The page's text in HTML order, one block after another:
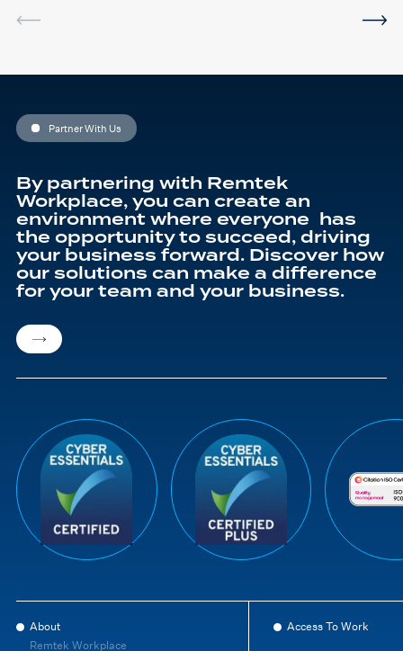
Thank you so much Hafsa
Partner With Us
By partnering with Remtek
Workplace, you can create an
environment where everyone has
the opportunity to succeed, driving
your business forward. Discover how
our solutions can make a difference
for your team and your business.
About
Remtek Workplace
Access To Work